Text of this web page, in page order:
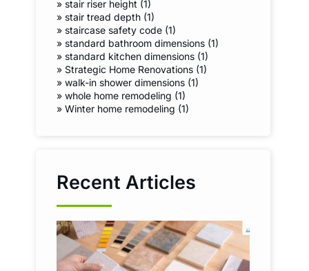
» stair riser height (1)
» stair tread depth (1)
» staircase safety code (1)
» standard bathroom dimensions (1)
» standard kitchen dimensions (1)
» Strategic Home Renovations (1)
»walk-in shower dimensions (1)
»whole home remodeling (1)
»Winter home remodeling (1)
Recent Articles